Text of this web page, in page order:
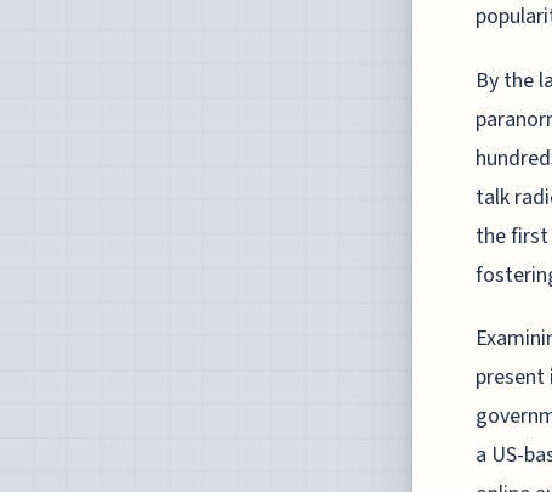
By the
talk
the
a US-